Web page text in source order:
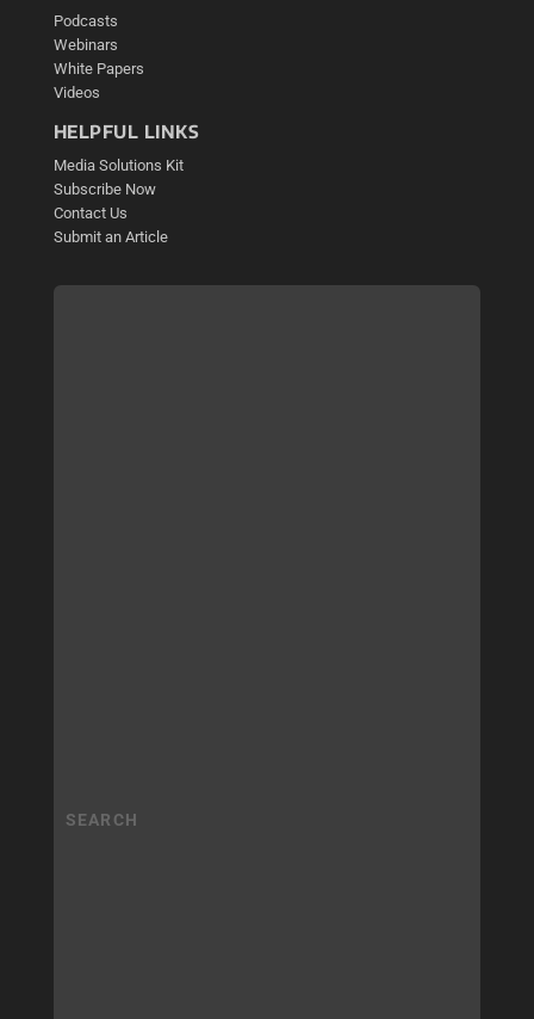
Podcasts
Webinars
White Papers
Videos
HELPFUL LINKS
Media Solutions Kit
Subscribe Now
Contact Us
Submit an Article